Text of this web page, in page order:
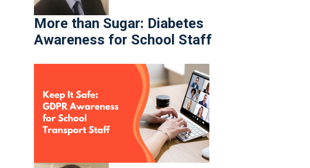
More than Sugar: Diabetes
Awareness for School Staff